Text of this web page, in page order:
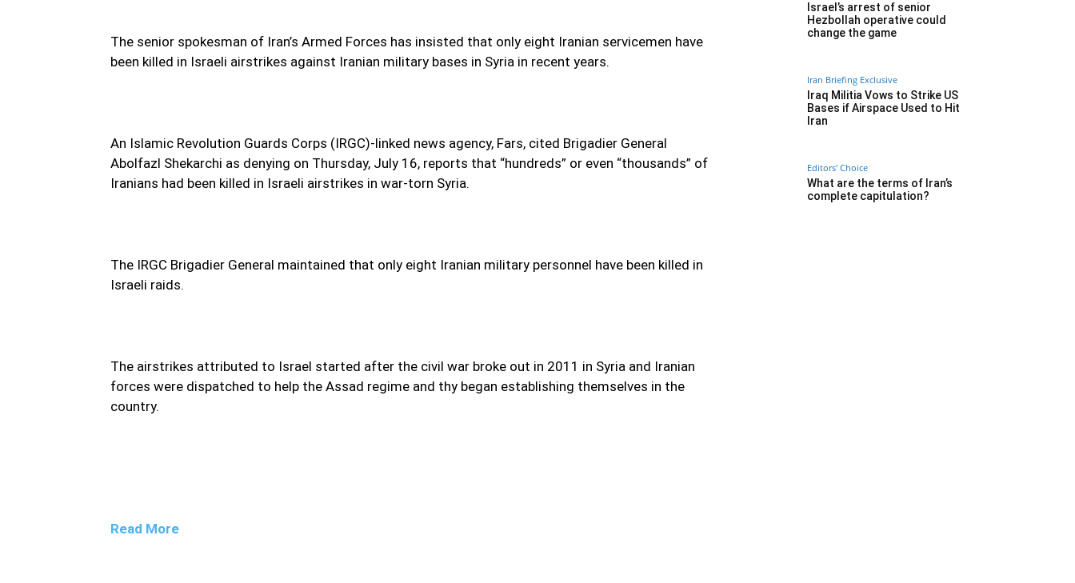
The senior spokesman of Iran’s Armed Forces has insisted that only eight Iranian servicemen have
been killed in Israeli airstrikes against Iranian military bases in Syria in recent years.
An Islamic Revolution Guards Corps (IRGC)-linked news agency, Fars, cited Brigadier General
Abolfazl Shekarchi as denying on Thursday, July 16, reports that “hundreds” or even “thousands” of
Iranians had been killed in Israeli airstrikes in war-torn Syria.
The IRGC Brigadier General maintained that only eight Iranian military personnel have been killed in
Israeli raids.
The airstrikes attributed to Israel started after the civil war broke out in 2011 in Syria and Iranian
forces were dispatched to help the Assad regime and thy began establishing themselves in the
country.
Read More
Israel’s arrest of senior
Hezbollah operative could
change the game
Iran Briefing Exclusive
Iraq Militia Vows to Strike US
Bases if Airspace Used to Hit
Iran
Editors' Choice
What are the terms of Iran’s
complete capitulation?